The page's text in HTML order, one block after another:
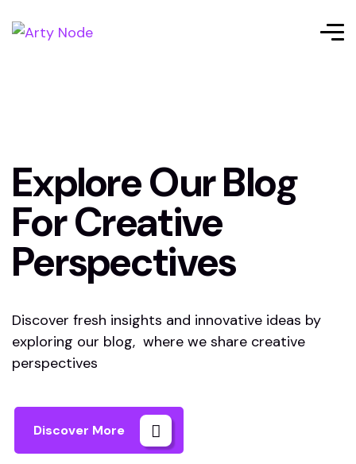
Explore Our Blog
For Creative
Perspectives
Discover fresh insights and innovative ideas by
exploring our blog, where we share creative
perspectives
Discover More